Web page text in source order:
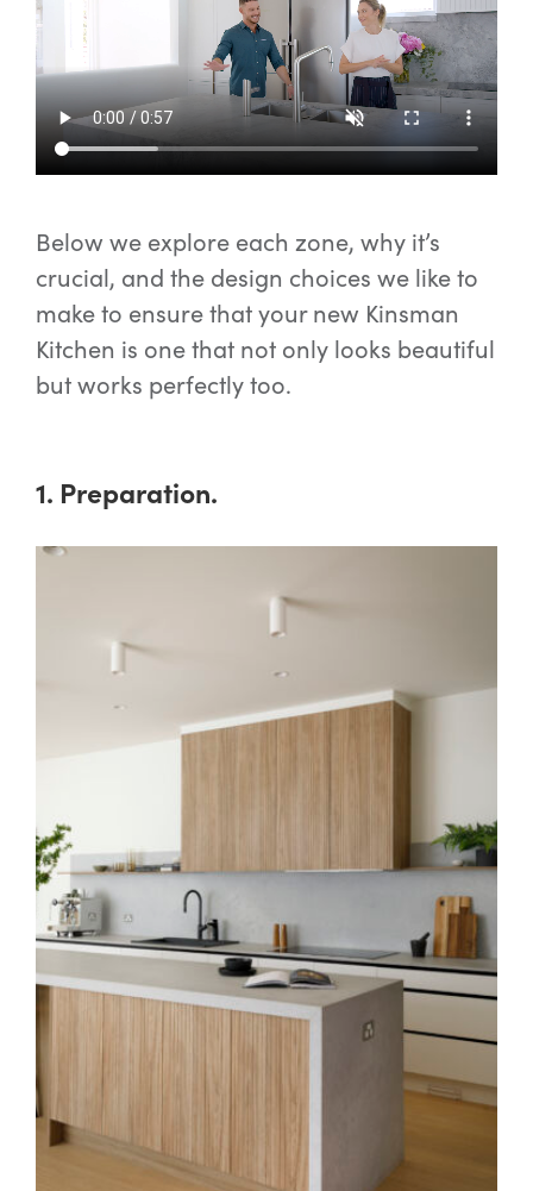
Below we explore each zone, why it’s
crucial, and the design choices we like to
make to ensure that your new Kinsman
Kitchen is one that not only looks beautiful
but works perfectly too.
1. Preparation.